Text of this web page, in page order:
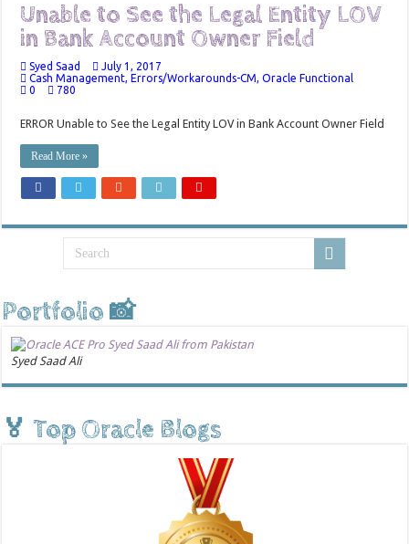
Unable to See the Legal Entity LOV
in Bank Account Owner Field
Syed Saad
July 1, 2017
Cash Management, Errors/Workarounds-CM,Oracle Functional
0
780
ERROR Unable to See the Legal Entity LOV in Bank Account Owner Field
Read More »
Portfolio 📸
Syed Saad Ali
🏅 Top Oracle Blogs